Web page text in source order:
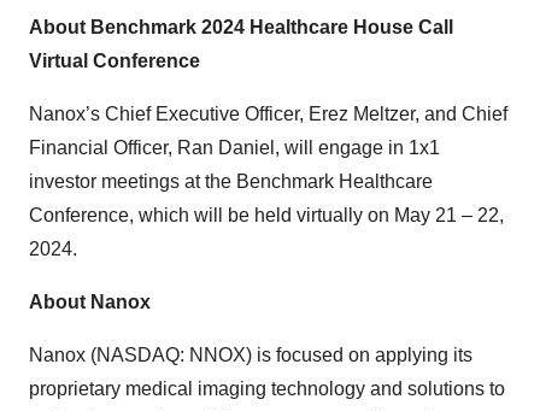
About Benchmark 2024 Healthcare House Call
Virtual Conference
Nanox’s Chief Executive Officer, Erez Meltzer, and Chief
Financial Officer, Ran Daniel, will engage in 1x1
investor meetings at the Benchmark Healthcare
Conference, which will be held virtually on May 21 – 22,
2024.
About Nanox
Nanox (NASDAQ: NNOX) is focused on applying its
proprietary medical imaging technology and solutions to